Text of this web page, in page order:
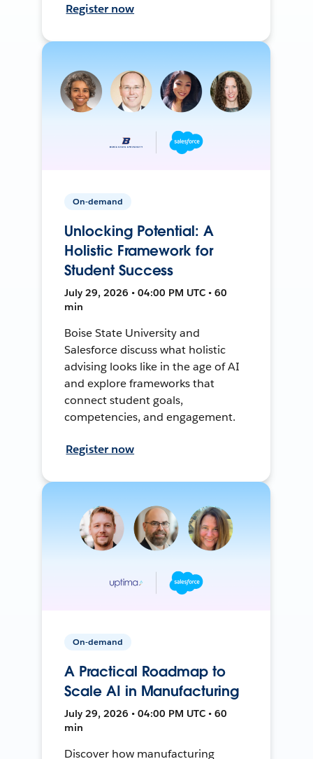
Register now
On-demand
Unlocking Potential: A
Holistic Framework for
Student Success
July 29, 2026 • 04:00 PM UTC • 60
min
Boise State University and
Salesforce discuss what holistic
advising looks like in the age of AI
and explore frameworks that
connect student goals,
competencies, and engagement.
Register now
On-demand
A Practical Roadmap to
Scale AI in Manufacturing
July 29, 2026 • 04:00 PM UTC • 60
min
Discover how manufacturing